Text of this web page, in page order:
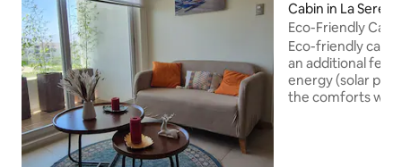
Cabin in La Serena
Eco-Friendly
Telescope
Eco-friendly
an additional fee)
energy (solar
the comforts